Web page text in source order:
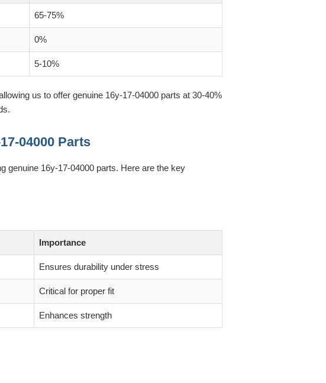
65-75%
0%
5-10%
us to offer genuine 16y-17-04000 parts at 30-40%
04000 Parts
genuine 16y-17-04000 parts. Here are the key
Importance
Ensures durability under stress
Critical for proper fit
Enhances strength